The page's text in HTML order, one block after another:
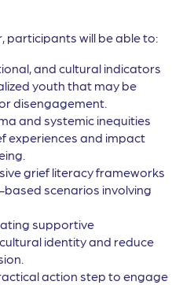
participants will be able to:
and cultural indicators
youth that may be
disengagement.
and systemic inequities
experiences and impact
grief literacy frameworks
scenarios involving
supportive
identity and reduce
action step to engage